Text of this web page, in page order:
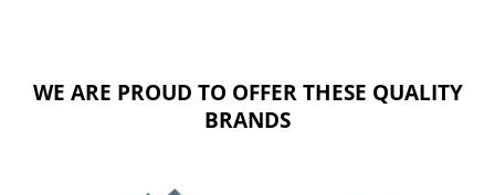
WE ARE PROUD TO OFFER THESE QUALITY
BRANDS